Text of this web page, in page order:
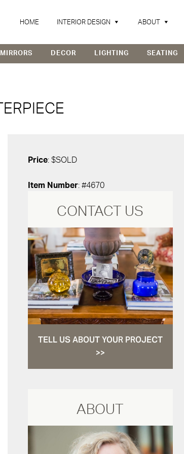
HOME INTERIOR DESIGN ABOUT
DECOR LIGHTING SEATING
Price: $SOLD
Item Number: #4670
CONTACT US
TELL US ABOUT YOUR PROJECT
>>
ABOUT